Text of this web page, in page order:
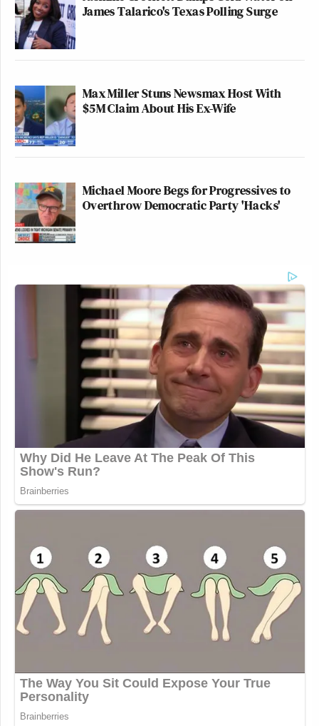
James Talarico's Texas Polling Surge
Max Miller Stuns Newsmax Host With
$5M Claim About His Ex-Wife
Michael Moore Begs for Progressives to
Overthrow Democratic Party 'Hacks'